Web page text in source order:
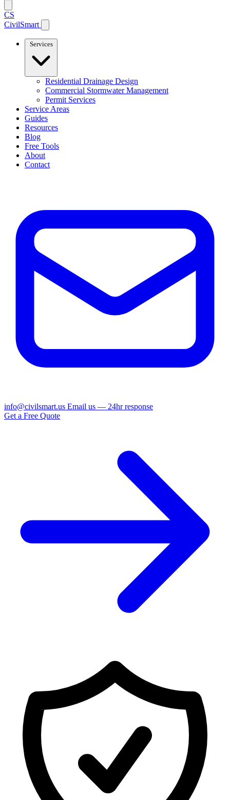
CS
CivilSmart
Services
Residential Drainage Design
Commercial Stormwater Management
Permit Services
Service Areas
Guides
Resources
Blog
Free Tools
About
Contact
info@civilsmart.us Email us — 24hr response
Get a Free Quote